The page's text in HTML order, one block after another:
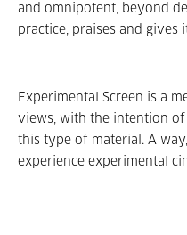
and omnipotent, beyond
practice, praises and gives
Experimental Screen is a
views, with the intention
this type of material. A
experience experimental